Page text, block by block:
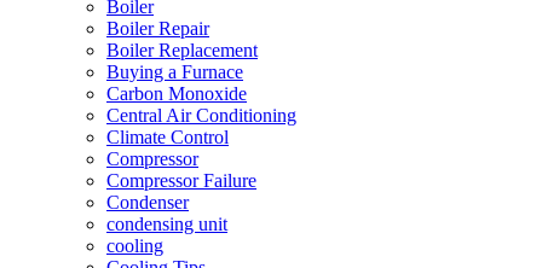
Boiler
Boiler Repair
Boiler Replacement
Buying a Furnace
Carbon Monoxide
Central Air Conditioning
Climate Control
Compressor
Compressor Failure
Condenser
condensing unit
cooling